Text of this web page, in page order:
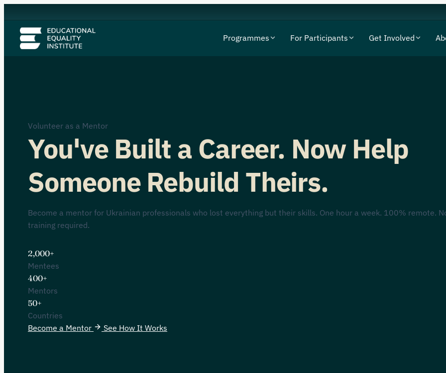
Programmes For Participants Get Involved
Volunteer as a Mentor
You've Built a Career. Now Help
Someone Rebuild Theirs.
Become a mentor for Ukrainian professionals who lost everything but their skills. One hour a week. 100% remote.
training required.
2,000+
Mentees
400+
Mentors
50+
Countries
Become a Mentor
See How It Works